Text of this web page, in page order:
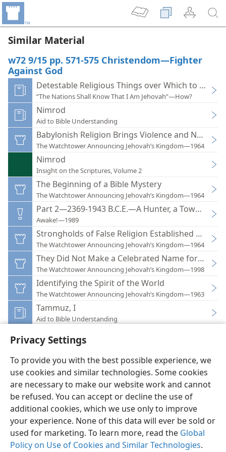
Privacy Settings
To provide you with the best possible experience, we
use cookies and similar technologies. Some cookies
are necessary to make our website work and cannot
be refused. You can accept or decline the use of
additional cookies, which we use only to improve
your experience. None of this data will ever be sold or
used for marketing. To learn more, read the Global
Policy on Use of Cookies and Similar Technologies.
Similar Material
w72 9/15 pp. 571-575 Christendom—Fighter
Against God
Detestable Religious Things over Which to Sigh
“The Nations Shall Know That I Am Jehovah”—How?
Nimrod
Aid to Bible Understanding
Babylonish Religion Brings Violence and National
The Watchtower Announcing Jehovah’s Kingdom—1964
Nimrod
Insight on the Scriptures, Volume 2
The Beginning of a Bible Mystery
The Watchtower Announcing Jehovah’s Kingdom—1964
Part 2—2369-1943 B.C.E.—A Hunter, a Tower, and
Awake!—1989
Strongholds of False Religion Established
The Watchtower Announcing Jehovah’s Kingdom—1964
They Did Not Make a Celebrated Name for
The Watchtower Announcing Jehovah’s Kingdom—1998
Identifying the Spirit of the World
The Watchtower Announcing Jehovah’s Kingdom—1963
Tammuz, I
Aid to Bible Understanding
English Preferences
Copyright© 2026 Watch Tower Bible and Tract Society of Pennsylvania
Terms of Use Privacy Policy Privacy Settings
JW.ORG
Log In